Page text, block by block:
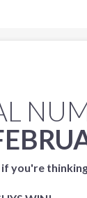
you're